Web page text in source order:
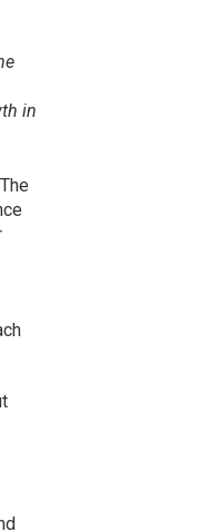
in